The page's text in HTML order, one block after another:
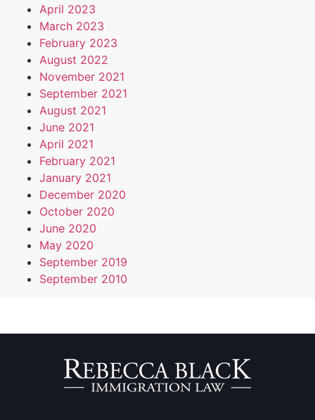
April 2023
March 2023
February 2023
August 2022
November 2021
September 2021
August 2021
June 2021
April 2021
February 2021
January 2021
December 2020
October 2020
June 2020
May 2020
September 2019
September 2010